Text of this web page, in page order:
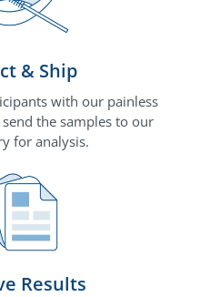
& Ship
with our painless
the samples to our
for analysis.
Results